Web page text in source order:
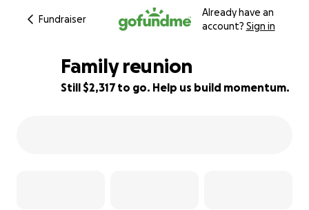
Fundraiser
Already have an
account? Sign in
Family reunion
Still $2,317 to go. Help us build momentum.